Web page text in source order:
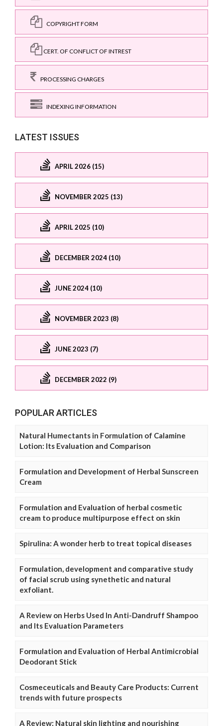
COPYRIGHT FORM
CERT. OF CONFLICT OF INTREST
PROCESSING CHARGES
INDEXING INFORMATION
LATEST ISSUES
APRIL 2026 (15)
NOVEMBER 2025 (13)
APRIL 2025 (10)
DECEMBER 2024 (10)
JUNE 2024 (10)
NOVEMBER 2023 (8)
JUNE 2023 (7)
DECEMBER 2022 (9)
POPULAR ARTICLES
Natural Humectants in Formulation of Calamine
Lotion: Its Evaluation and Comparison
Formulation and Development of Herbal Sunscreen
Cream
Formulation and Evaluation of herbal cosmetic
cream to produce multipurpose effect on skin
Spirulina: A wonder herb to treat topical diseases
Formulation, development and comparative study
of facial scrub using synethetic and natural
exfoliant.
A Review on Herbs Used In Anti-Dandruff Shampoo
and Its Evaluation Parameters
Formulation and Evaluation of Herbal Antimicrobial
Deodorant Stick
Cosmeceuticals and Beauty Care Products: Current
trends with future prospects
A Review: Natural skin lighting and nourishing